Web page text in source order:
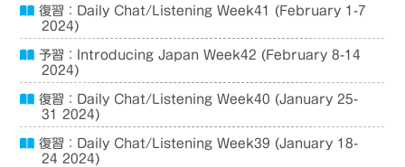
復習：Daily Chat/Listening Week41 (February 1-7
2024)
予習：Introducing Japan Week42 (February 8-14
2024)
復習：Daily Chat/Listening Week40 (January 25-
31 2024)
復習：Daily Chat/Listening Week39 (January 18-
24 2024)